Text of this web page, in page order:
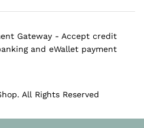
All Rights Reserved
Gateway - Accept credit
and eWallet payment